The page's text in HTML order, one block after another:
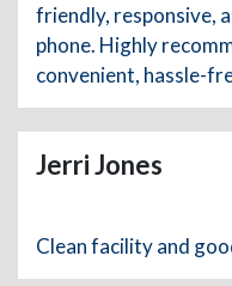
friendly, responsive,
phone. Highly
convenient, hassle-
Jerri Jones
Clean facility and